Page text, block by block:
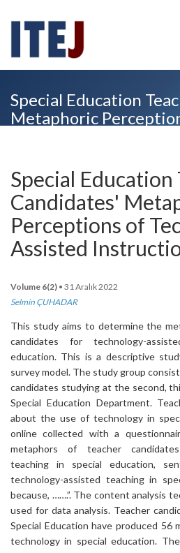
Special Education
Metaphoric
Special Education
Candidates'
Perceptions of
Assisted
Volume 6(2) • 31 Aralık 2022
Selmin ÇUHADAR
This study aims to determine the
candidates for technology-
education. This is a descriptive
survey model. The study group
candidates studying at the second,
Special Education Department.
about the use of technology in
online collected with a
metaphors of teacher
teaching in special education,
technology-assisted teaching in
because, …….”. The content analysis
used for data analysis. Teacher
Special Education have produced
technology in special education.